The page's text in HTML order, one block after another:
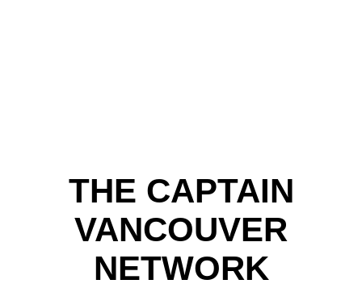
THE CAPTAIN
VANCOUVER
NETWORK